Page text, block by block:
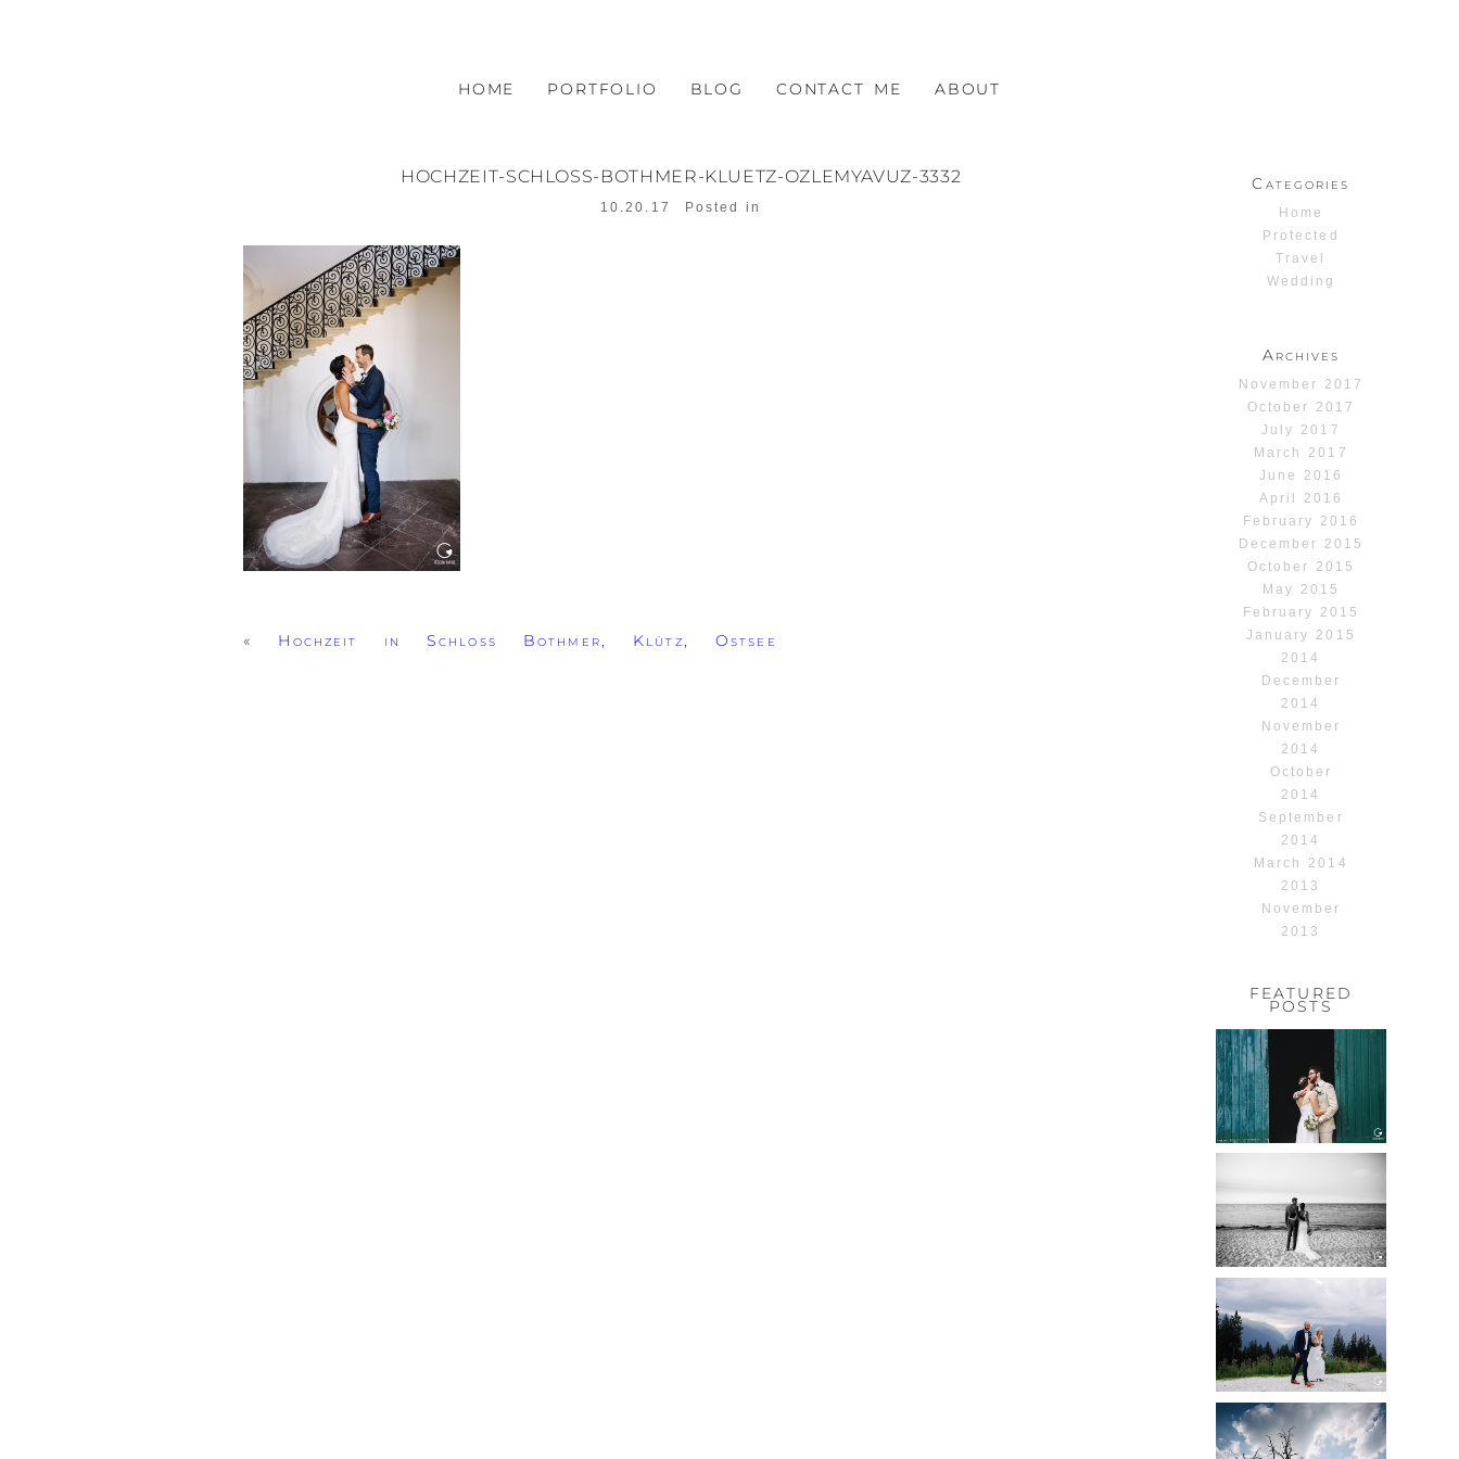
HOME PORTFOLIO BLOG CONTACT ME ABOUT
HOCHZEIT-SCHLOSS-BOTHMER-KLUETZ-OZLEMYAVUZ-3332
10.20.17 Posted in
« Hochzeit in Schloss Bothmer, Klütz, Ostsee
Categories
Home
Protected
Travel
Wedding
Archives
November 2017
October 2017
July 2017
March 2017
June 2016
April 2016
February 2016
December 2015
October 2015
May 2015
February 2015
January 2015
2014
December
2014
November
2014
October
2014
September
2014
March 2014
2013
November
2013
FEATURED
POSTS
HOCHZEIT,
HOFGUT
HABITZHEIM
Read More...
SCHLOSS
BOTHMER,
KLÜTZ, OSTSEE
Read More...
HOCHZEIT
KITZBÜHEL,
TONI ALM
Read More...
WEDDING IN
MAISENBURG